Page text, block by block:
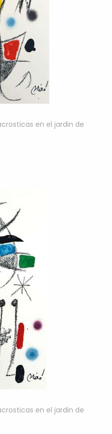
en el jardin de
en el jardin de